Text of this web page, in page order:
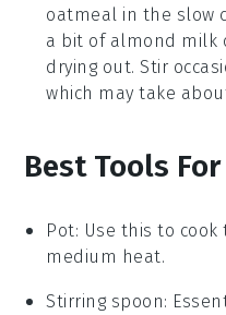
oatmeal in the slow
a bit of almond milk
drying out. Stir
which may take
Best Tools
Pot: Use this to
medium heat.
Stirring spoon: